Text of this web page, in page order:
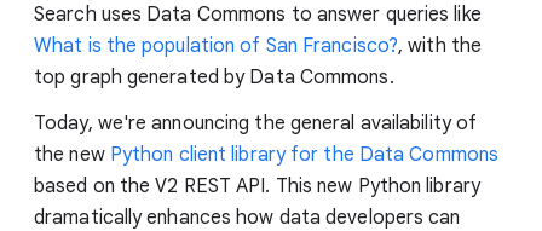
Search uses Data Commons to answer queries like
What is the population of San Francisco?, with the
top graph generated by Data Commons.
Today, we're announcing the general availability of
the new Python client library for the Data Commons
based on the V2 REST API. This new Python library
dramatically enhances how data developers can